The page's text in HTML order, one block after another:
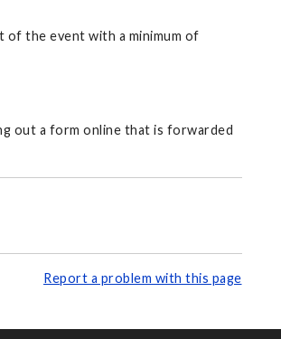
of the event with a minimum of
out a form online that is forwarded
Report a problem with this page